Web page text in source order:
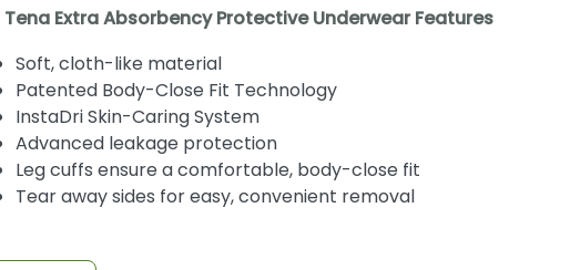
Tena Extra Absorbency Protective Underwear Features
Soft, cloth-like material
Patented Body-Close Fit Technology
InstaDri Skin-Caring System
Advanced leakage protection
Leg cuffs ensure a comfortable, body-close fit
Tear away sides for easy, convenient removal